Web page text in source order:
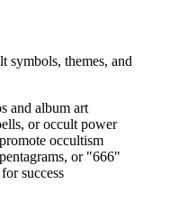
symbols, themes, and
and album art
or occult power
occultism
or "666"
success